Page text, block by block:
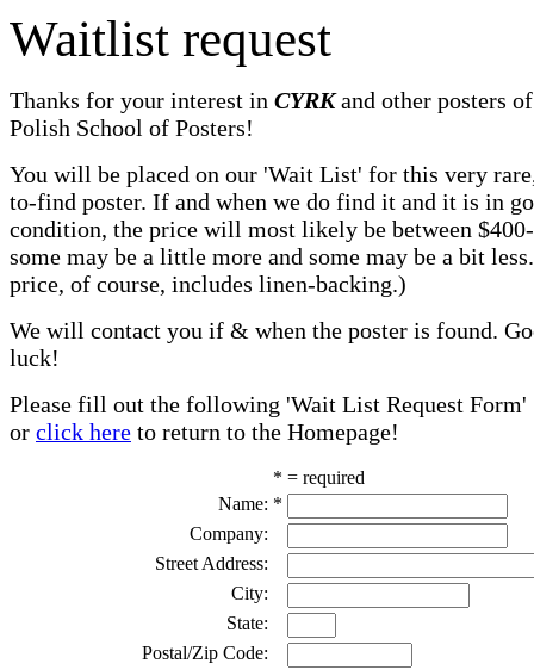
Waitlist request
Thanks for your interest in CYRKand other posters
Polish School of Posters!
You will be placed on our 'Wait List' for this very
to-find poster. If and when we do find it and it is in
condition, the price will most likely be between
some may be a little more and some may be a bit
price, of course, includes linen-backing.)
We will contact you if & when the poster is found.
luck!
Please fill out the following 'Wait List Request Form'
or click here to return to the Homepage!
* = required
Name: *
Company:
Street Address:
City:
State:
Postal/Zip Code: